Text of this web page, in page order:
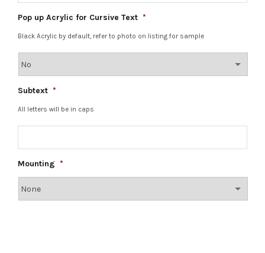
Pop up Acrylic for Cursive Text *
Black Acrylic by default, refer to photo on listing for sample
Subtext *
All letters will be in caps
Mounting *